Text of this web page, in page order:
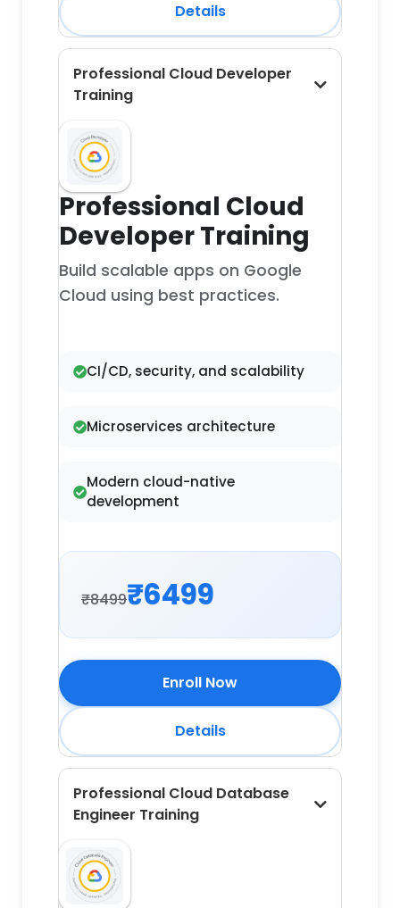
Details
Professional Cloud Developer
Training
Professional Cloud
Developer Training
Build scalable apps on Google
Cloud using best practices.
CI/CD, security, and scalability
Microservices architecture
Modern cloud-native
development
₹8499₹6499
Enroll Now
Details
Professional Cloud Database
Engineer Training